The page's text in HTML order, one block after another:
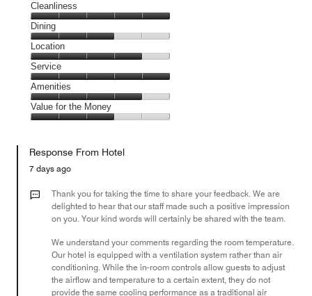
Cleanliness
Cleanliness,
5
out
of
5
Dining
Dining,
3
out
of
5
Location
Location,
4
out
of
5
Service
Service,
5
out
Amenities
Amenities,
4
of
Value for the Money
the
Money,
out
Response From Hotel
7 days ago
Thank you for taking the time to share your feedback. We are
delighted to hear that our staff made such a positive impression
on you. Your kind words will certainly be shared with the team.
We understand your comments regarding the room temperature.
Our hotel is equipped with a ventilation system rather than air
conditioning. While the in-room controls allow guests to adjust
the airflow and temperature to a certain extent, they do not
provide the same cooling performance as a traditional air